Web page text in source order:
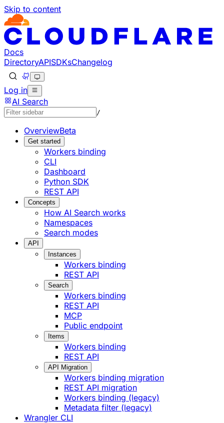
Skip to content
Documentation Index
Fetch the complete documentation index at: https://
Use this file to discover all available pages before
Docs
DirectoryAPISDKsChangelog
Log in
AI Search
/
OverviewBeta
Get started
Workers binding
CLI
Dashboard
Python SDK
REST API
Concepts
How AI Search works
Namespaces
Search modes
API
Instances
Workers binding
REST API
Search
Workers binding
REST API
MCP
Public endpoint
Items
Workers binding
REST API
API Migration
Workers binding migration
REST API migration
Workers binding (legacy)
Metadata filter (legacy)
Wrangler CLI